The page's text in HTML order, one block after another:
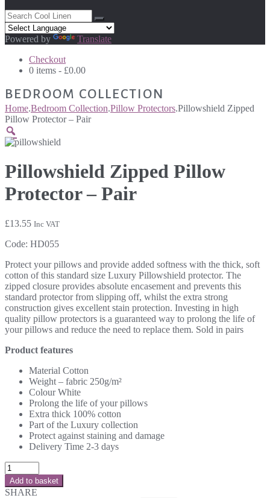
Powered by
Translate
Checkout
0 items - £0.00
BEDROOM COLLECTION
Home.Bedroom Collection.Pillow Protectors.Pillowshield Zipped
Pillow Protector – Pair
Pillowshield Zipped Pillow
Protector – Pair
£13.55 Inc VAT
Code: HD055
Protect your pillows and provide added softness with the thick, soft
cotton of this standard size Luxury Pillowshield protector. The
zipped closure provides absolute encasement and prevents this
standard protector from slipping off, whilst the extra strong
construction gives excellent stain protection. Investing in high
quality pillow protectors is a guaranteed way to prolong the life of
your pillows and reduce the need to replace them. Sold in pairs
Product features
Material Cotton
Weight – fabric 250g/m²
Colour White
Prolong the life of your pillows
Extra thick 100% cotton
Part of the Luxury collection
Protect against staining and damage
Delivery Time 2-3 days
Add to basket
SHARE